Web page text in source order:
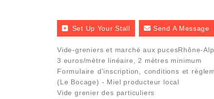
Set Up Your Stall Send A Message
Vide-greniers et marché aux pucesRhône-
3 euros/mètre linéaire, 2 mètres minimum
Formulaire d'inscription, conditions et
(Le Bocage) - Miel producteur local
Vide grenier des particuliers